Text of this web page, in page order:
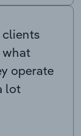
clients
what
operate
lot